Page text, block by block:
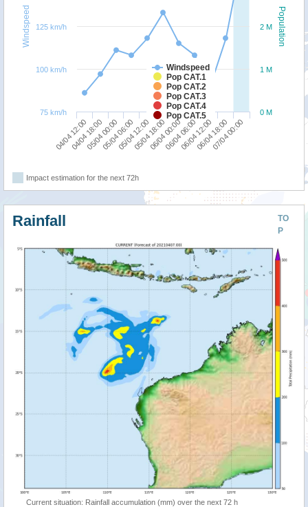
Population
Windspeed
Windspeed
Pop CAT.1
Pop CAT.2
Pop CAT.3
Pop CAT.4
Pop CAT.5
04/04 12:00
04/04 18:0005/04 00:0005/04 06:0005/04 12:0005/04 18:0006/04 00:0006/04 06:0006/04 12:0006/04 18:00
07/04 00:00
0 M
1 M
2 M
75 km/h
100 km/h
125 km/h
Impact estimation for the next 72h
TO
P
Rainfall
Current situation: Rainfall accumulation (mm) over the next 72 h